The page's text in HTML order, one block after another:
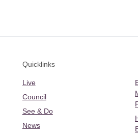
Quicklinks
Live
Council
See & Do
News